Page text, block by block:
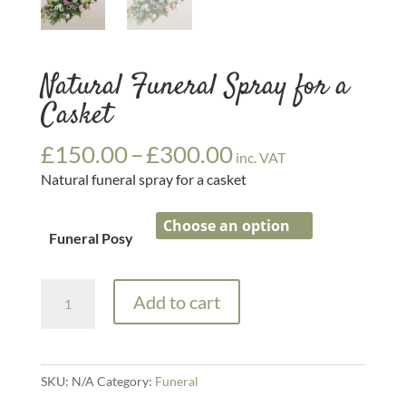
Natural Funeral Spray for a
Casket
£150.00–£300.00Price
range:
through
£300.00
inc. VAT
Natural funeral spray for a casket
Funeral Posy
Funeral
a
Add to cart
SKU: N/A Category: Funeral